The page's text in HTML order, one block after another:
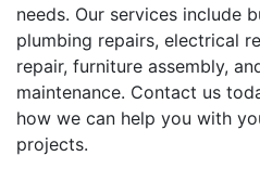
needs. Our services include
plumbing repairs, electrical
repair, furniture assembly,
maintenance. Contact us
how we can help you with
projects.